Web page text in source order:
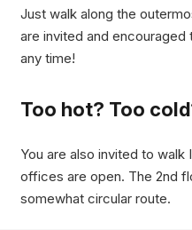
Just walk along the
are invited and encouraged
any time!
Too hot? Too
You are also invited to walk
offices are open. The 2nd
somewhat circular route.